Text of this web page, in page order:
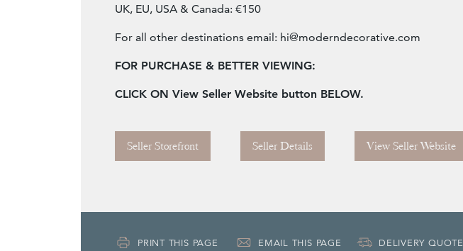
UK, EU, USA & Canada: €150
For all other destinations email: hi@moderndecorative.com
FOR PURCHASE & BETTER VIEWING:
CLICK ON View Seller Website button BELOW.
Seller Storefront Seller Details View Seller Website
PRINT THIS PAGE EMAIL THIS PAGE DELIVERY QUOTE